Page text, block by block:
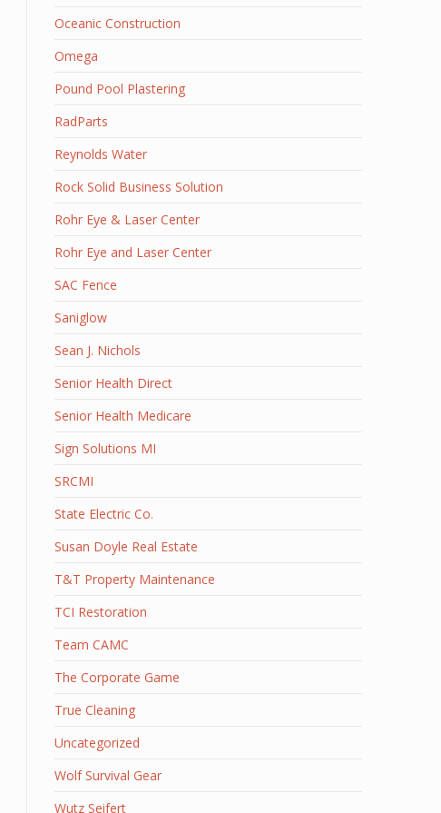
Oceanic Construction
Omega
Pound Pool Plastering
RadParts
Reynolds Water
Rock Solid Business Solution
Rohr Eye & Laser Center
Rohr Eye and Laser Center
SAC Fence
Saniglow
Sean J. Nichols
Senior Health Direct
Senior Health Medicare
Sign Solutions MI
SRCMI
State Electric Co.
Susan Doyle Real Estate
T&T Property Maintenance
TCI Restoration
Team CAMC
The Corporate Game
True Cleaning
Uncategorized
Wolf Survival Gear
Wutz Seifert